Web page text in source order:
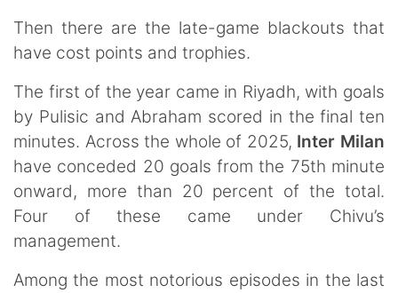
Then there are the late-game blackouts that
have cost points and trophies.
The first of the year came in Riyadh, with goals
by Pulisic and Abraham scored in the final ten
minutes. Across the whole of 2025, Inter Milan
have conceded 20 goals from the 75th minute
onward, more than 20 percent of the total.
Four of these came under Chivu’s
management.
Among the most notorious episodes in the last